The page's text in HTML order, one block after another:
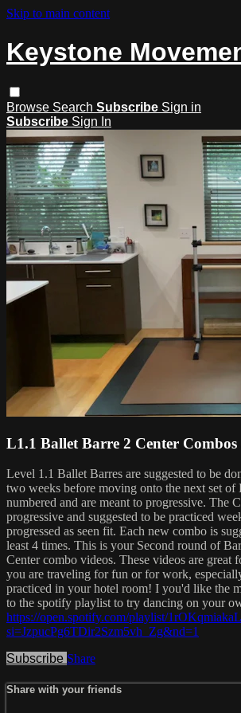
Skip to main content
Keystone
Browse Search Subscribe Sign in
Subscribe Sign In
L1.1 Ballet Barre 2 Center Combos
Level 1.1 Ballet Barres are suggested to be
two weeks before moving onto the next set of
numbered and are meant to progressive. The
progressive and suggested to be practiced
progressed as seen fit. Each new combo is
least 4 times. This is your Second round of
Center combo videos. These videos are great
you are traveling for fun or for work,
practiced in your hotel room! I you'd like the
to the spotify playlist to try dancing on your
https://open.spotify.com/playlist/
si=JzpucPg6TDir2Szm5vh_Zg&nd=1
Subscribe Share
Share with your friends